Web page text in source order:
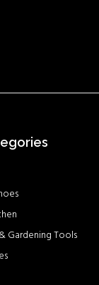
Gardening Tools